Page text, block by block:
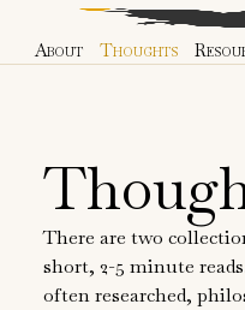
About Thoughts
There are two
short, 2-5 minute
often researched,